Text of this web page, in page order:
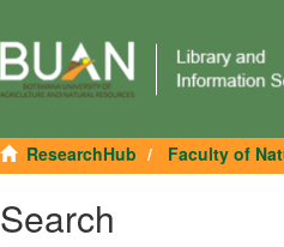
ResearchHub Faculty of
Search